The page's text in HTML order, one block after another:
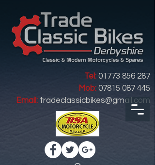
Tel: 01773 856 287
Mob: 07815 087 445
Email: tradeclassicbikes@gmail.com